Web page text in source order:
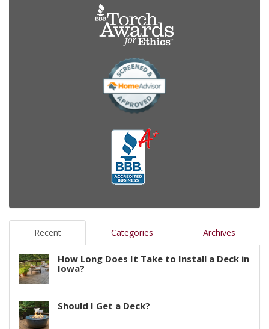
Recent Categories Archives
How Long Does It Take to Install a Deck in
Iowa?
Should I Get a Deck?